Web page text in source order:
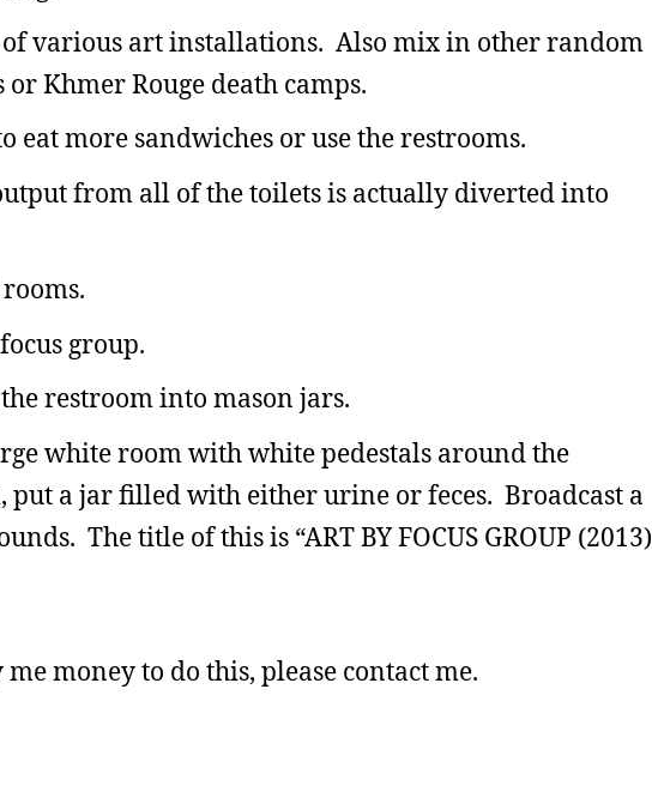
of various art installations. Also mix in other random
Khmer Rouge death camps.
more sandwiches or use the restrooms.
from all of the toilets is actually diverted into
group.
restroom into mason jars.
white room with white pedestals around the
put a jar filled with either urine or feces. Broadcast a
The title of this is “ART BY FOCUS GROUP (2013)
money to do this, please contact me.